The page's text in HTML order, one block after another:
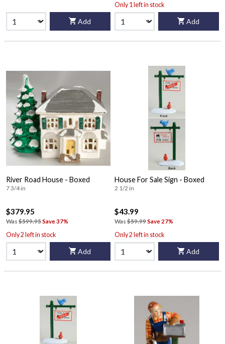
Add
Only 1 left in stock
Add
River Road House - Boxed
7 3/4 in
$379.95
Was $599.95Save 37%
Only 2 left in stock
Add
House For Sale Sign - Boxed
2 1/2 in
$43.99
Was $59.99Save 27%
Only 2 left in stock
Add